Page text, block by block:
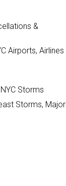
&
Airports, Airlines
Storms
Storms, Major